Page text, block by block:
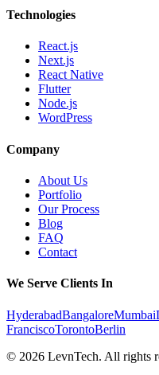
Technologies
React.js
Next.js
React Native
Flutter
Node.js
WordPress
Company
About Us
Portfolio
Our Process
Blog
FAQ
Contact
We Serve Clients In
HyderabadBangaloreMumbai
FranciscoTorontoBerlin
© 2026 LevnTech. All rights